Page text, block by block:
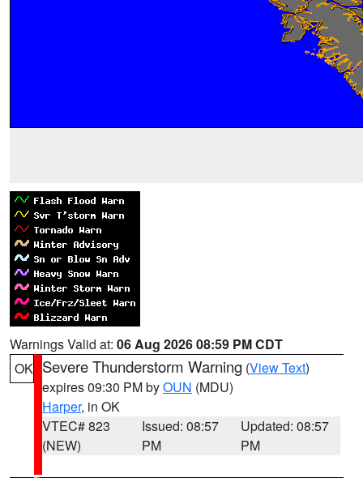
Warnings Valid at: 06 Aug 2026 08:59 PM CDT
OK Severe Thunderstorm Warning (View Text)
expires 09:30 PM byOUN (MDU)
Harper, in OK
VTEC# 823
(NEW)
Issued: 08:57
PM
Updated: 08:57
PM